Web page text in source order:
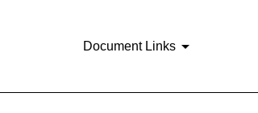
Document Links